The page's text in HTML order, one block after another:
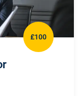
£100